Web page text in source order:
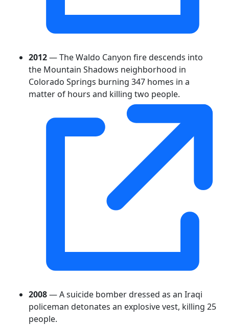
2012— The Waldo Canyon fire descends into
the Mountain Shadows neighborhood in
Colorado Springs burning 347 homes in a
matter of hours and killing two people.
2008— A suicide bomber dressed as an Iraqi
policeman detonates an explosive vest, killing 25
people.